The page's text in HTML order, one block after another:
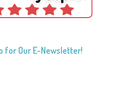
for Our E-Newsletter!